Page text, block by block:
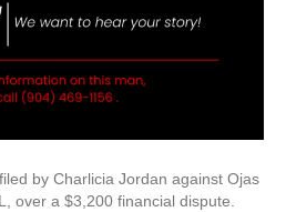
by Charlicia Jordan against Ojas
over a $3,200 financial dispute.